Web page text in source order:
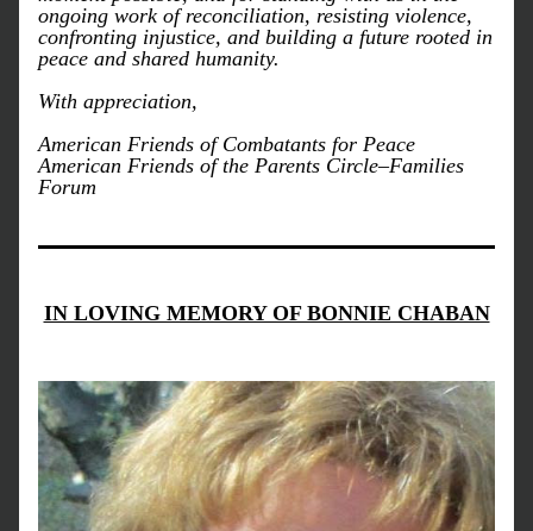
ongoing work of reconciliation, resisting violence,
confronting injustice, and building a future rooted in
peace and shared humanity.
With appreciation,
American Friends of Combatants for Peace
American Friends of the Parents Circle–Families
Forum
IN LOVING MEMORY OF BONNIE CHABAN